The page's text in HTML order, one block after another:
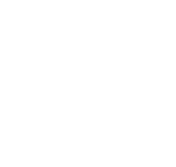
for rent in this office